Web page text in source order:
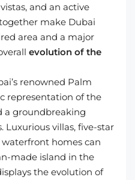
and an active
make Dubai
area and a major
evolution of the
renowned Palm
representation of the
a groundbreaking
Luxurious villas, five-star
waterfront homes can
made island in the
the evolution of